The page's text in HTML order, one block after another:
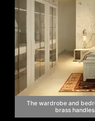
The wardrobe and
brass